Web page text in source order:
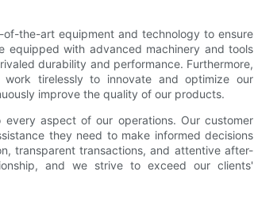
the-art equipment and technology to ensure
equipped with advanced machinery and tools
durability and performance. Furthermore,
tirelessly to innovate and optimize our
improve the quality of our products.
aspect of our operations. Our customer
they need to make informed decisions
transparent transactions, and attentive after-
and we strive to exceed our clients'